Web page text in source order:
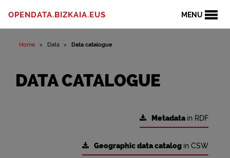
MENU
OPENDATA.BIZKAIA.EUS
Home Data Data catalogue
DATA CATALOGUE
Metadatain RDF
Geographic data catalog in CSW